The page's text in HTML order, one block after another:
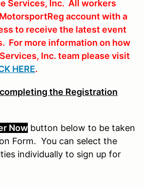
Services, Inc. All workers
account with a
to receive the latest event
For more information on how
Inc. team please visit
HERE.
the Registration
Now button below to be taken
Form. You can select the
individually to sign up for